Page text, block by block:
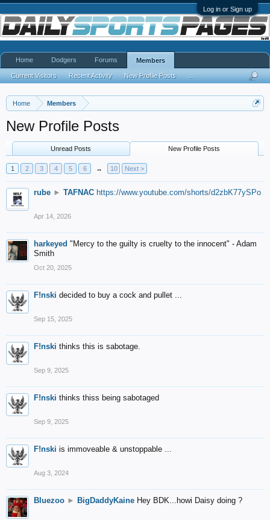
Log in or Sign up
Home Members
New Profile Posts
Unread Posts New Profile Posts
1 2 3 4 5 6 → 10 Next >
rube ► TAFNAC https://www.youtube.com/shorts/d2zbK77ySPo
Apr 14, 2026
harkeyed "Mercy to the guilty is cruelty to the innocent" - Adam
Smith
Oct 20, 2025
F!nski decided to buy a cock and pullet ...
Sep 15, 2025
F!nski thinks this is sabotage.
Sep 9, 2025
F!nski thinks thiss being sabotaged
Sep 9, 2025
F!nski is immoveable & unstoppable ...
Aug 3, 2024
Bluezoo ► BigDaddyKaine Hey BDK...howi Daisy doing ?
Home Dodgers Forums Members
Current Visitors Recent Activity New Profile Posts